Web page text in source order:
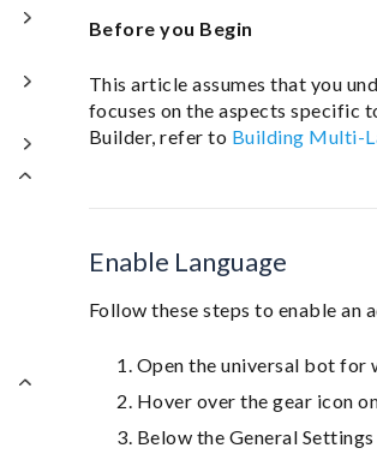
Before you Begin
This article assumes that you
focuses on the aspects specific
Builder, refer to Building Multi-
Enable Language
Follow these steps to enable an
Open the universal bot for
Hover over the gear icon
Below the General